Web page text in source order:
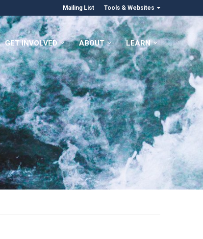
Mailing List Tools & Websites
GET INVOLVED ABOUT LEARN